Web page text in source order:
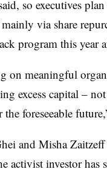
so executives
via share
program this year
on meaningful
excess capital –
foreseeable
and Misha
activist investor has